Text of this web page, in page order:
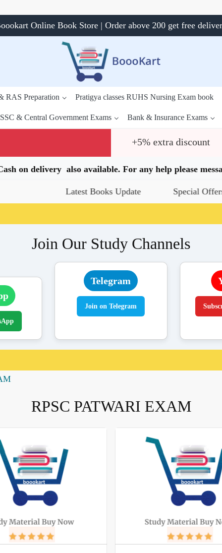
Online Book Store | Order above 200 get free
RAS Preparation Pratigya classes RUHS Nursing Exam book
SSC & Central Government Exams Bank & Insurance Exams
+5% extra discount
on delivery also available. For any help please
Latest Books Update Special Offers Daily
Join Our Study Channels
Telegram
Join on Telegram
RPSC PATWARI EXAM